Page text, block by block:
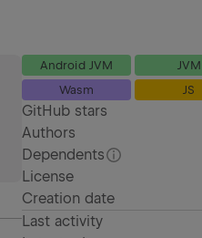
Android JVM JVM
Wasm
JS
GitHub stars
Authors
Dependents
License
Creation date
Last activity